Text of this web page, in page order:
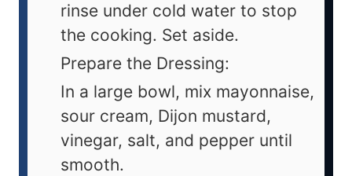
rinse under cold water to stop
the cooking. Set aside.
Prepare the Dressing:
In a large bowl, mix mayonnaise,
sour cream, Dijon mustard,
vinegar, salt, and pepper until
smooth.